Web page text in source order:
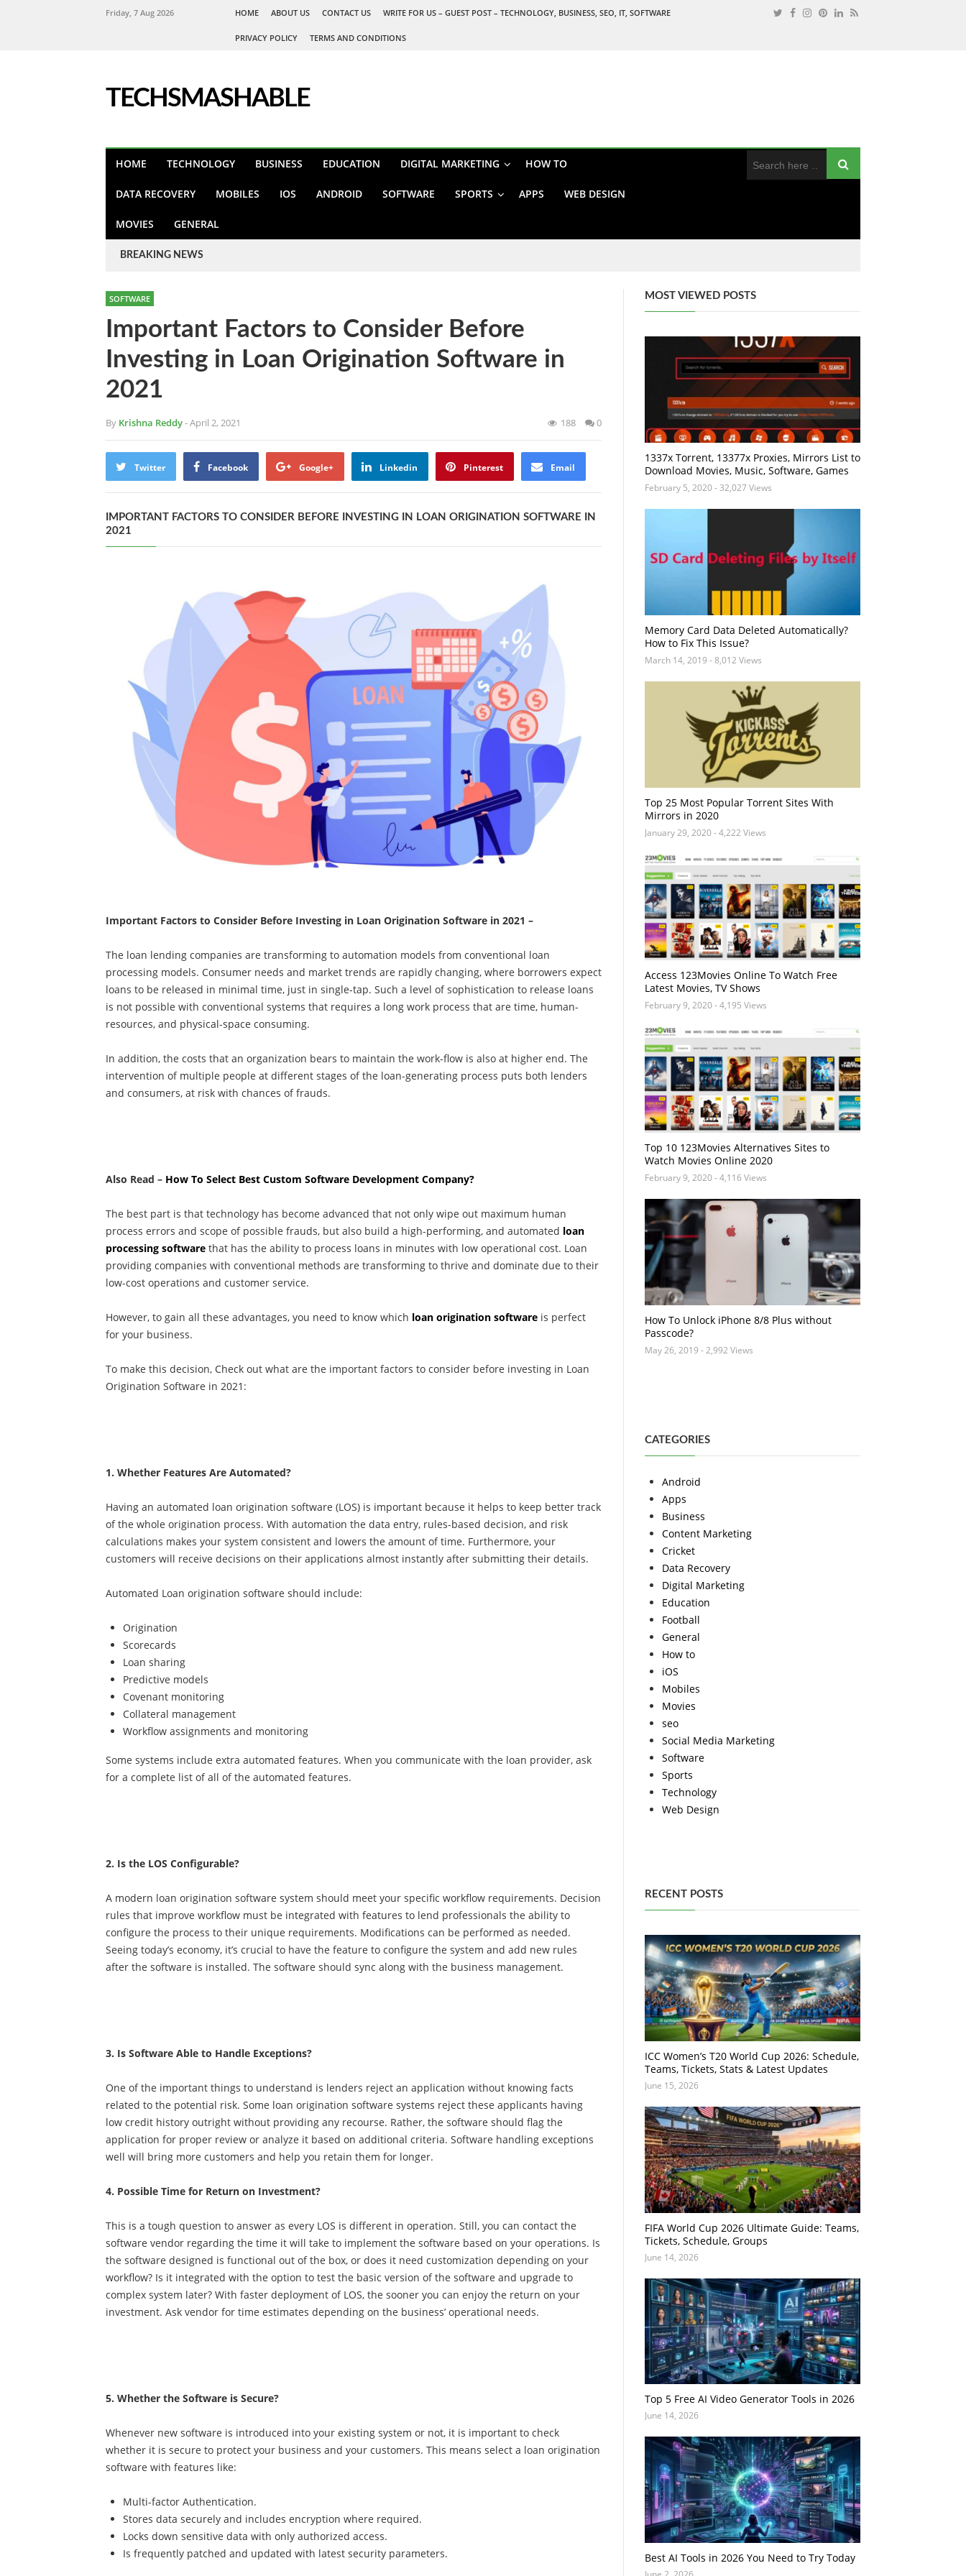
Friday, 7 Aug 2026 HOME ABOUT US CONTACT US WRITE FOR US – GUEST POST – TECHNOLOGY, BUSINESS, SEO, IT, SOFTWARE
PRIVACY POLICY TERMS AND CONDITIONS
TECHSMASHABLE
HOME TECHNOLOGY BUSINESS EDUCATION DIGITAL MARKETING HOW TO
DATA RECOVERY MOBILES IOS ANDROID SOFTWARE SPORTS APPS WEB DESIGN
MOVIES GENERAL
BREAKING NEWS
SOFTWARE
Important Factors to Consider Before
Investing in Loan Origination Software in
2021
By Krishna Reddy- April 2, 2021 188 0
Twitter Facebook Google+ Linkedin Pinterest Email
IMPORTANT FACTORS TO CONSIDER BEFORE INVESTING IN LOAN ORIGINATION SOFTWARE IN
2021
Important Factors to Consider Before Investing in Loan Origination Software in 2021 –
The loan lending companies are transforming to automation models from conventional loan
processing models. Consumer needs and market trends are rapidly changing, where borrowers expect
loans to be released in minimal time, just in single-tap. Such a level of sophistication to release loans
is not possible with conventional systems that requires a long work process that are time, human-
resources, and physical-space consuming.
In addition, the costs that an organization bears to maintain the work-flow is also at higher end. The
intervention of multiple people at different stages of the loan-generating process puts both lenders
and consumers, at risk with chances of frauds.
Also Read – How To Select Best Custom Software Development Company?
The best part is that technology has become advanced that not only wipe out maximum human
process errors and scope of possible frauds, but also build a high-performing, and automated loan
processing software that has the ability to process loans in minutes with low operational cost. Loan
providing companies with conventional methods are transforming to thrive and dominate due to their
low-cost operations and customer service.
However, to gain all these advantages, you need to know which loan origination software is perfect
for your business.
To make this decision, Check out what are the important factors to consider before investing in Loan
Origination Software in 2021:
1. Whether Features Are Automated?
Having an automated loan origination software (LOS) is important because it helps to keep better track
of the whole origination process. With automation the data entry, rules-based decision, and risk
calculations makes your system consistent and lowers the amount of time. Furthermore, your
customers will receive decisions on their applications almost instantly after submitting their details.
Automated Loan origination software should include:
Origination
Scorecards
Loan sharing
Predictive models
Covenant monitoring
Collateral management
Workflow assignments and monitoring
Some systems include extra automated features. When you communicate with the loan provider, ask
for a complete list of all of the automated features.
2. Is the LOS Configurable?
A modern loan origination software system should meet your specific workflow requirements. Decision
rules that improve workflow must be integrated with features to lend professionals the ability to
configure the process to their unique requirements. Modifications can be performed as needed.
Seeing today’s economy, it’s crucial to have the feature to configure the system and add new rules
after the software is installed. The software should sync along with the business management.
3. Is Software Able to Handle Exceptions?
One of the important things to understand is lenders reject an application without knowing facts
related to the potential risk. Some loan origination software systems reject these applicants having
low credit history outright without providing any recourse. Rather, the software should flag the
application for proper review or analyze it based on additional criteria. Software handling exceptions
well will bring more customers and help you retain them for longer.
4. Possible Time for Return on Investment?
This is a tough question to answer as every LOS is different in operation. Still, you can contact the
software vendor regarding the time it will take to implement the software based on your operations. Is
the software designed is functional out of the box, or does it need customization depending on your
workflow? Is it integrated with the option to test the basic version of the software and upgrade to
complex system later? With faster deployment of LOS, the sooner you can enjoy the return on your
investment. Ask vendor for time estimates depending on the business’ operational needs.
5. Whether the Software is Secure?
Whenever new software is introduced into your existing system or not, it is important to check
whether it is secure to protect your business and your customers. This means select a loan origination
software with features like:
Multi-factor Authentication.
Stores data securely and includes encryption where required.
Locks down sensitive data with only authorized access.
Is frequently patched and updated with latest security parameters.
MOST VIEWED POSTS
1337x Torrent, 13377x Proxies, Mirrors List to
Download Movies, Music, Software, Games
February 5, 2020- 32,027 Views
Memory Card Data Deleted Automatically?
How to Fix This Issue?
March 14, 2019 - 8,012 Views
Top 25 Most Popular Torrent Sites With
Mirrors in 2020
January 29, 2020- 4,222 Views
Access 123Movies Online To Watch Free
Latest Movies, TV Shows
February 9, 2020- 4,195 Views
Top 10 123Movies Alternatives Sites to
Watch Movies Online 2020
February 9, 2020- 4,116 Views
How To Unlock iPhone 8/8 Plus without
Passcode?
May 26, 2019 - 2,992 Views
CATEGORIES
Android
Apps
Business
Content Marketing
Cricket
Data Recovery
Digital Marketing
Education
Football
General
How to
iOS
Mobiles
Movies
seo
Social Media Marketing
Software
Sports
Technology
Web Design
RECENT POSTS
ICC Women’s T20 World Cup 2026: Schedule,
Teams, Tickets, Stats & Latest Updates
June 15, 2026
FIFA World Cup 2026 Ultimate Guide: Teams,
Tickets, Schedule, Groups
June 14, 2026
Top 5 Free AI Video Generator Tools in 2026
June 14, 2026
Best AI Tools in 2026 You Need to Try Today